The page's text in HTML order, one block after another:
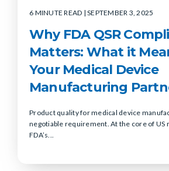
6 MINUTE READ | SEPTEMBER 3, 2025
Why FDA QSR
Matters: What it
Your Medical Device
Manufacturing
Product quality for medical device
negotiable requirement. At the core of US
FDA’s...